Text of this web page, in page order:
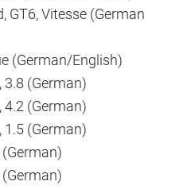
GT6, Vitesse (German
(German/English)
3.8 (German)
4.2 (German)
1.5 (German)